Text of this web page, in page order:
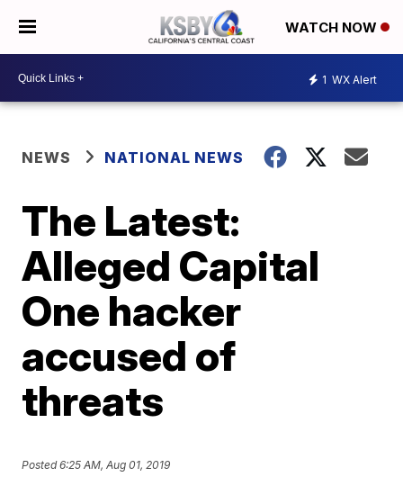
WATCH NOW
1 WX Alert
NEWS NATIONAL NEWS
The Latest:
Alleged Capital
One hacker
accused of
threats
Posted6:25 AM, Aug 01, 2019